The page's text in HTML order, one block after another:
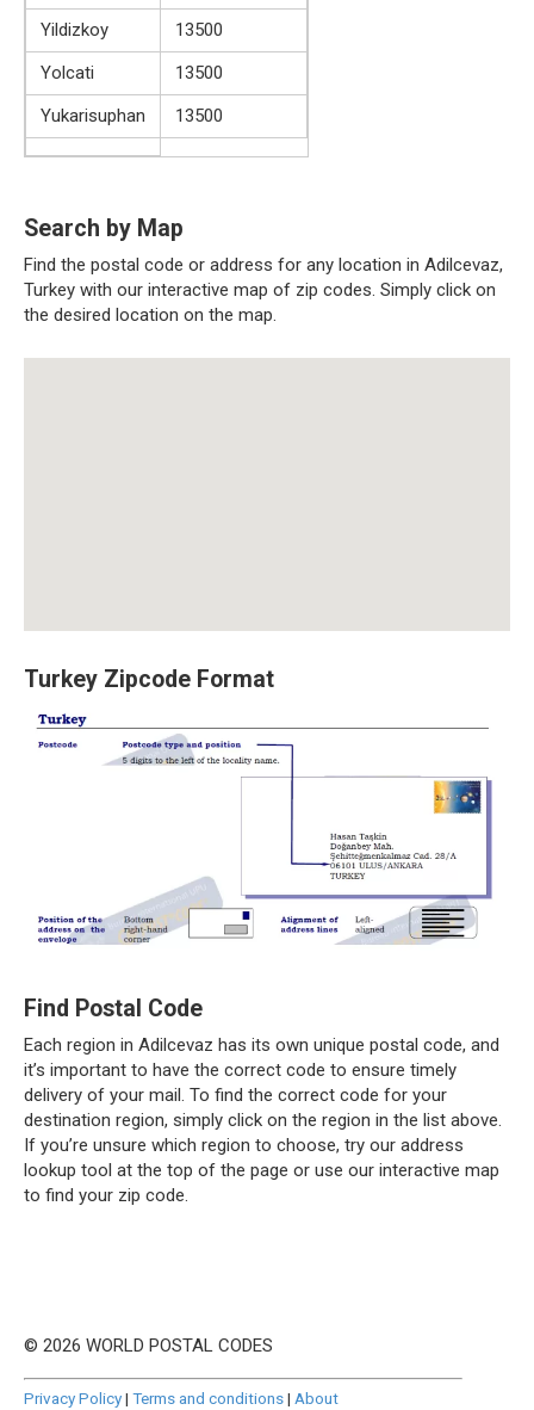
Yildizkoy
13500
Yolcati
13500
Yukarisuphan
13500
Search by Map
Find the postal code or address for any location in Adilcevaz,
Turkey with our interactive map of zip codes. Simply click on
the desired location on the map.
Turkey Zipcode Format
Find Postal Code
Each region in Adilcevaz has its own unique postal code, and
it’s important to have the correct code to ensure timely
delivery of your mail. To find the correct code for your
destination region, simply click on the region in the list above.
If you’re unsure which region to choose, try our address
lookup tool at the top of the page or use our interactive map
to find your zip code.
© 2026 WORLD POSTAL CODES
Privacy Policy| Terms and conditions| About